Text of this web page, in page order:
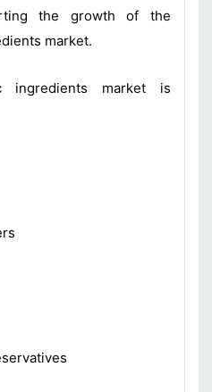
the growth of the
market.
ingredients market is